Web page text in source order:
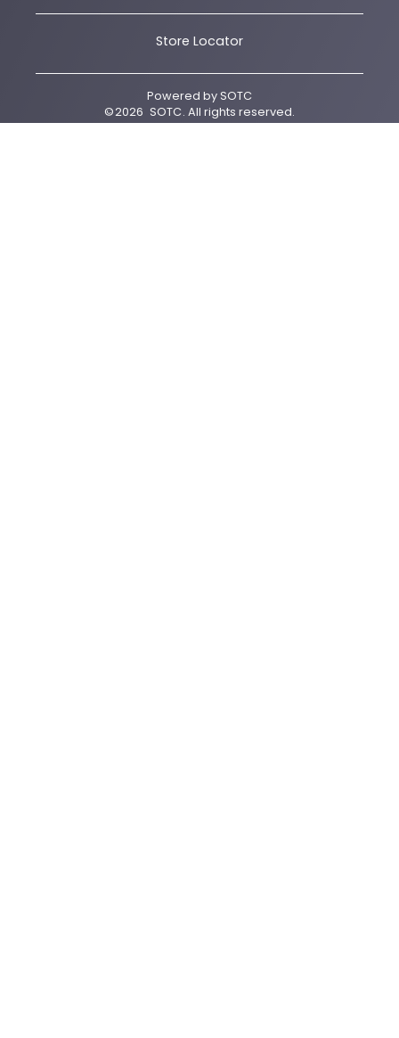
Store Locator
Powered bySOTC
©2026 SOTC. All rights reserved.